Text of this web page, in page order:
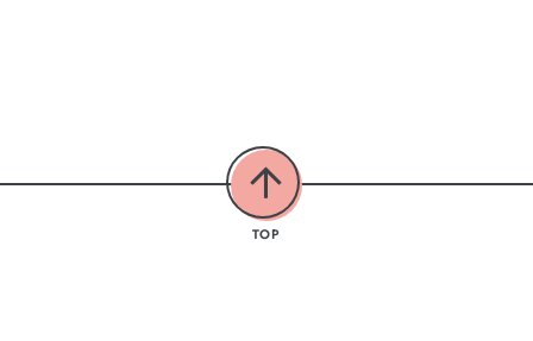
TOP